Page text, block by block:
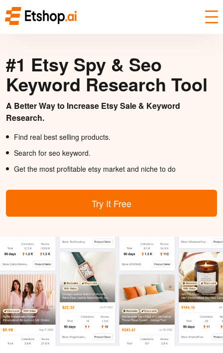
#1 Etsy Spy & Seo
Keyword Research Tool
A Better Way to Increase Etsy Sale & Keyword
Research.
Find real best selling products.
Search for seo keyword.
Get the most profitable etsy market and niche to do
Try It Free